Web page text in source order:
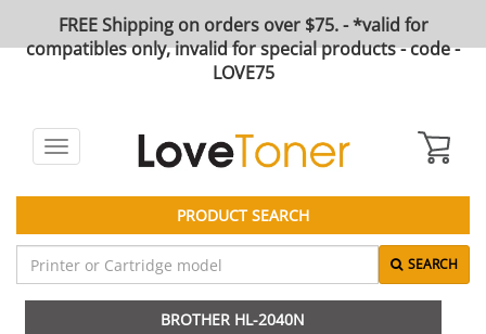
FREE Shipping on orders over $75. - *valid for
compatibles only, invalid for special products - code -
LOVE75
Toggle
navigation
PRODUCT SEARCH
SEARCH
BROTHER HL-2040N